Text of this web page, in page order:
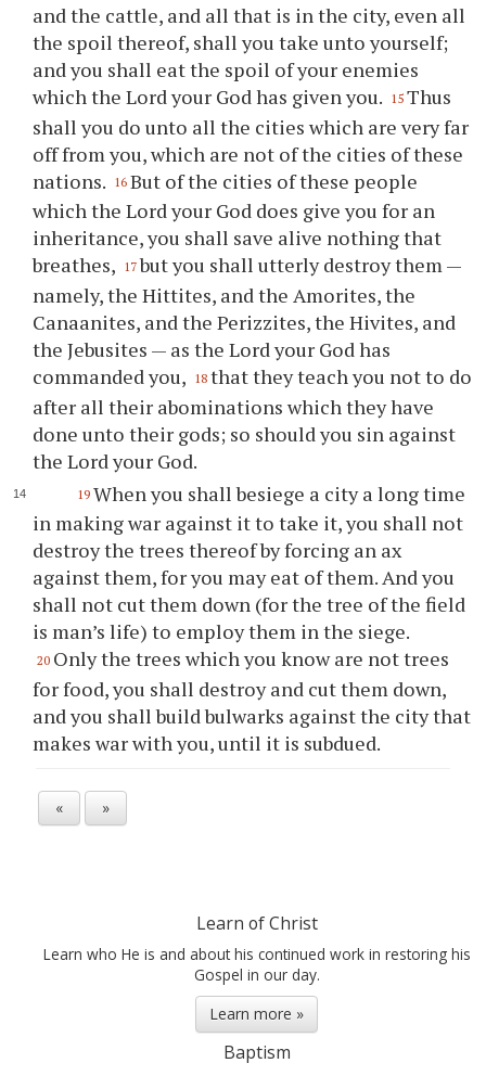
and the cattle, and all that is in the city, even all
the spoil thereof, shall you take unto yourself;
and you shall eat the spoil of your enemies
which the Lord your God has given you. 15 Thus
shall you do unto all the cities which are very far
off from you, which are not of the cities of these
nations. 16 But of the cities of these people
which the Lord your God does give you for an
inheritance, you shall save alive nothing that
breathes, 17 but you shall utterly destroy them —
namely, the Hittites, and the Amorites, the
Canaanites, and the Perizzites, the Hivites, and
the Jebusites — as the Lord your God has
commanded you, 18 that they teach you not to do
after all their abominations which they have
done unto their gods; so should you sin against
the Lord your God.
19 When you shall besiege a city a long time
in making war against it to take it, you shall not
destroy the trees thereof by forcing an ax
against them, for you may eat of them. And you
shall not cut them down (for the tree of the field
is man’s life) to employ them in the siege.
20 Only the trees which you know are not trees
for food, you shall destroy and cut them down,
and you shall build bulwarks against the city that
makes war with you, until it is subdued.
« »
Learn of Christ
Learn who He is and about his continued work in restoring his
Gospel in our day.
Learn more »
Baptism